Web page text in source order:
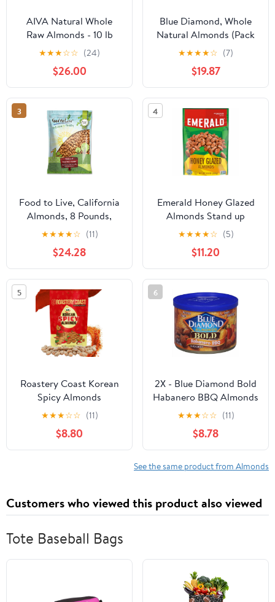
AIVA Natural Whole
Raw Almonds - 10 lb
(Grown in the USA Raw
Almonds)
★★★☆☆ (24)
$26.00
Blue Diamond, Whole
Natural Almonds (Pack
of 8)
★★★★☆ (7)
$19.87
3
Food to Live, California
Almonds, 8 Pounds,
Kosher
★★★★☆ (11)
$24.28
4
Emerald Honey Glazed
Almonds Stand up
Resealable Bag 5.5
Ounce (Pack of 3)
★★★★☆ (5)
$11.20
5
Roastery Coast Korean
Spicy Almonds
★★★☆☆ (11)
$8.80
6
2X - Blue Diamond Bold
Habanero BBQ Almonds
★★★☆☆ (11)
$8.78
See the same product from Almonds
Customers who viewed this product also viewed
Tote Baseball Bags